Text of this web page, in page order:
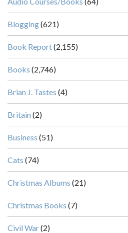
Blogging(621)
Book Report(2,155)
Books (2,746)
Brian J. Tastes (4)
Britain (2)
Business (51)
Cats (74)
Christmas Albums (21)
Christmas Books (7)
Civil War(2)